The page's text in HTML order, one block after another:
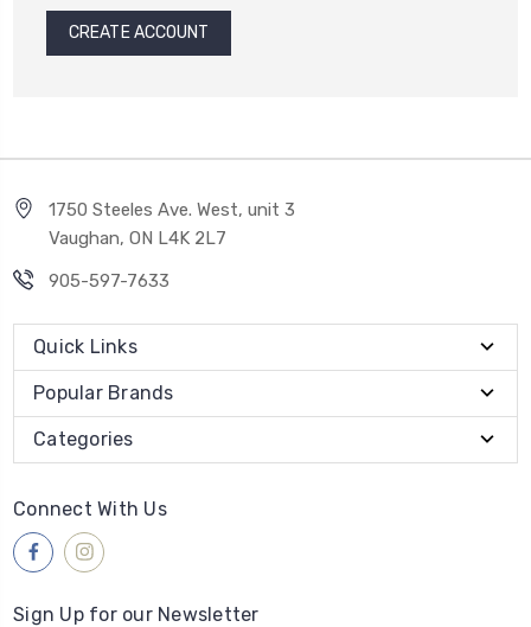
CREATE ACCOUNT
1750 Steeles Ave. West, unit 3
Vaughan, ON L4K 2L7
905-597-7633
Quick Links
Popular Brands
Categories
Connect With Us
Sign Up for our Newsletter